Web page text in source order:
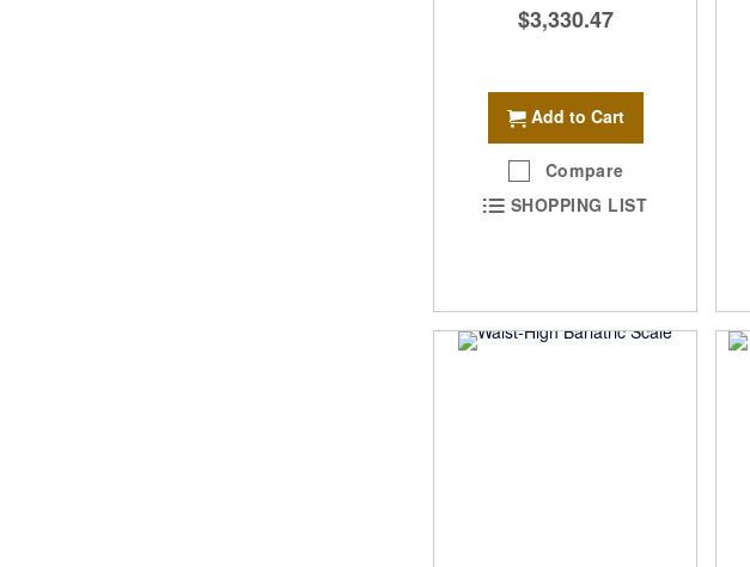
$3,330.47
Add to Cart
Compare
SHOPPING LIST